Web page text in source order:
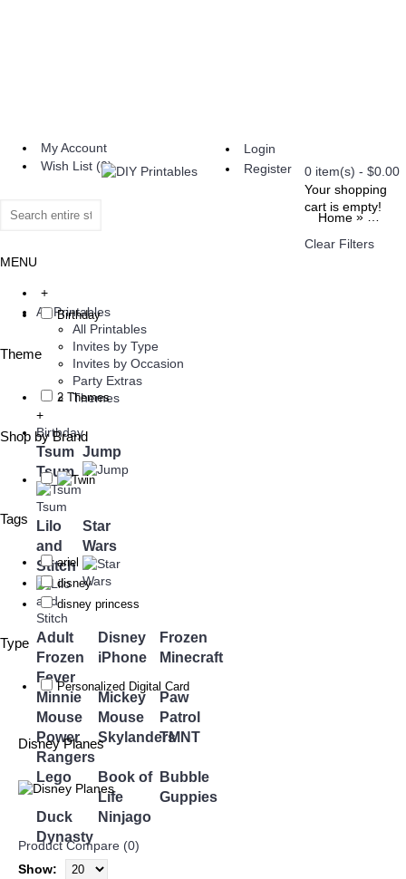
My Account
Wish List (0)
Login
Register
0 item(s) - $0.00
Your shopping
cart is empty!
MENU
+
All Printables
All Printables
Invites by Type
Invites by Occasion
Party Extras
Themes
+
Birthday
Tsum
Tsum
Jump
Lilo
and
Stitch
Star
Wars
Adult Disney
Frozen
Frozen
Fever
iPhone Minecraft
Minnie
Mouse
Mickey
Mouse
Paw
Patrol
Power
Rangers
SkylandersTMNT
Lego
Book of
Life
Bubble
Guppies
Duck
Dynasty
Ninjago
Home »
Clear Filters
Birthday
Theme
2 Themes
Shop by Brand
Tags
ariel
disney
disney princess
Type
Personalized Digital Card
Disney Planes
Product Compare (0)
Show: